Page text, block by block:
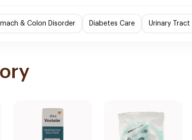
& Colon Disorder Diabetes Care Urinary Tract